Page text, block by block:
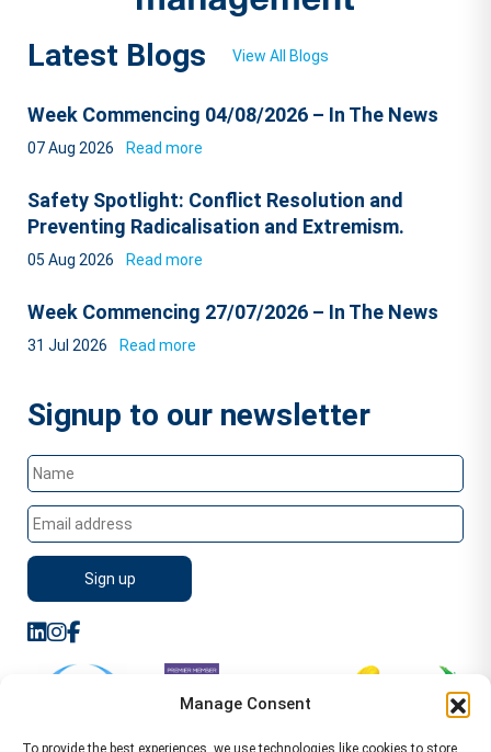
Manage Consent
To provide the best experiences, we use technologies like cookies to store
Latest Blogs View All Blogs
Week Commencing 04/08/2026 – In The News
07 Aug 2026 Read more
Safety Spotlight: Conflict Resolution and
Preventing Radicalisation and Extremism.
05 Aug 2026 Read more
Week Commencing 27/07/2026 – In The News
31 Jul 2026 Read more
Signup to our newsletter